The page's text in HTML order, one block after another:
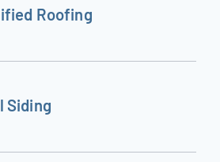
Roofing
Siding